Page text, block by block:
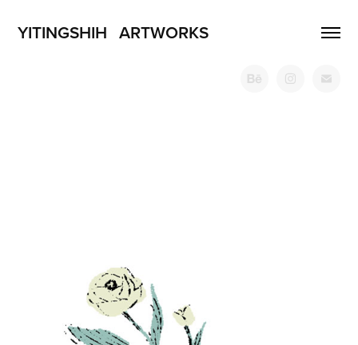
YITINGSHIH   ARTWORKS